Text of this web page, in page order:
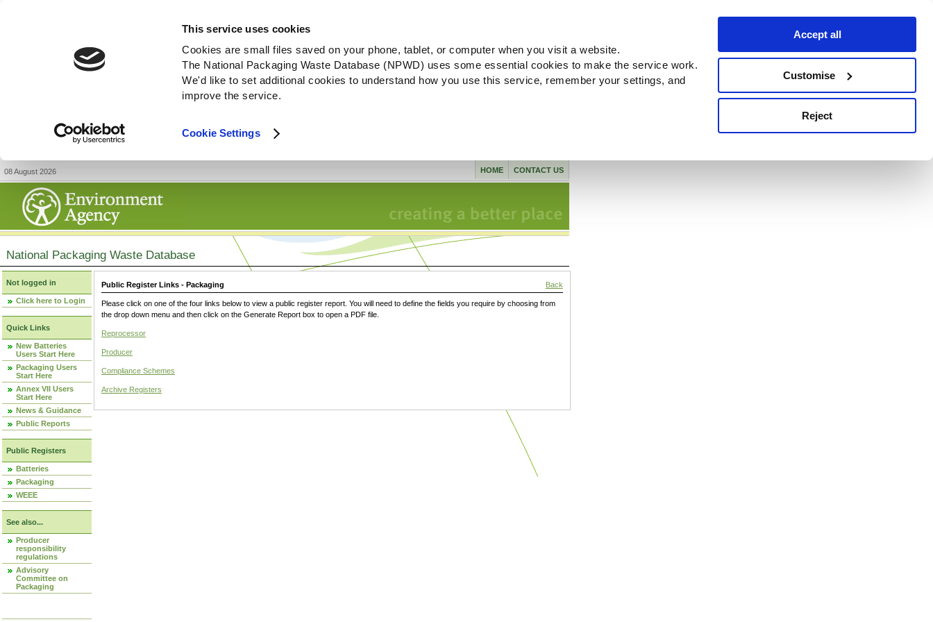
This service uses cookies
Cookies are small files saved on your phone, tablet, or computer when you visit a website.
The National Packaging Waste Database (NPWD) uses some essential cookies to make the service work.
We'd like to set additional cookies to understand how you use this service, remember your settings, and
improve the service.
Cookie Settings
Accept all
Customise
Reject
08 August 2026 CONTACT US
HOME
National Packaging Waste Database
Not logged in
Click here to Login
Quick Links
New Batteries
Users Start Here
Packaging Users
Start Here
Annex VII Users
Start Here
News & Guidance
Public Reports
Public Registers
Batteries
Packaging
WEEE
See also...
Producer
responsibility
regulations
Advisory
Committee on
Packaging
Public Register Links - Packaging Back
Please click on one of the four links below to view a public register report. You will need to define the fields you require by choosing from
the drop down menu and then click on the Generate Report box to open a PDF file.
Reprocessor
Producer
Compliance Schemes
Archive Registers